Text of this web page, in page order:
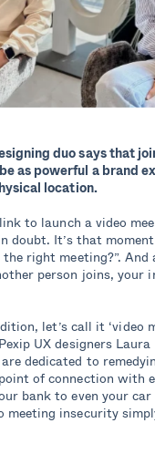
duo says that
as powerful a brand
location.
to launch a video
doubt. It’s that
right meeting?”. And
person joins, your
let’s call it ‘video
UX designers Laura
dedicated to
of connection with
bank to even your car
meeting insecurity